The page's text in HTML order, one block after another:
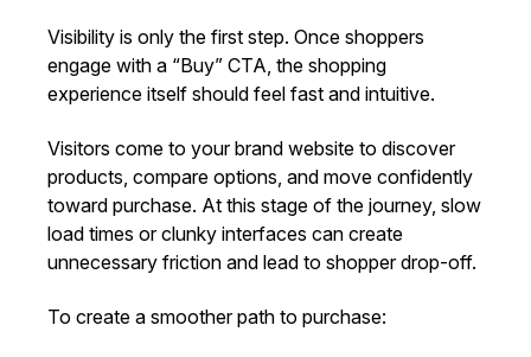
Visibility is only the first step. Once shoppers
engage with a “Buy” CTA, the shopping
experience itself should feel fast and intuitive.
Visitors come to your brand website to discover
products, compare options, and move confidently
toward purchase. At this stage of the journey, slow
load times or clunky interfaces can create
unnecessary friction and lead to shopper drop-off.
To create a smoother path to purchase: